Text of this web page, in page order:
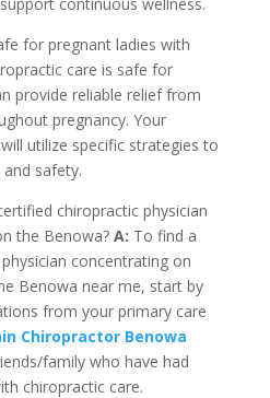
for pregnant ladies with
care is safe for
provide reliable relief from
pregnancy. Your
utilize specific strategies to
safety.
chiropractic physician
the Benowa? A: To find a
concentrating on
Benowa near me, start by
from your primary care
Chiropractor Benowa
family who have had
chiropractic care.